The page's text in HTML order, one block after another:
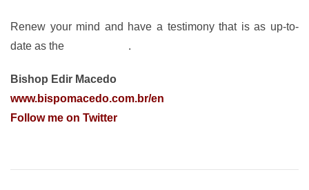
Renew your mind and have a testimony that is as up-to-
date as the
.
Bishop Edir Macedo
www.bispomacedo.com.br/en
Follow me on Twitter